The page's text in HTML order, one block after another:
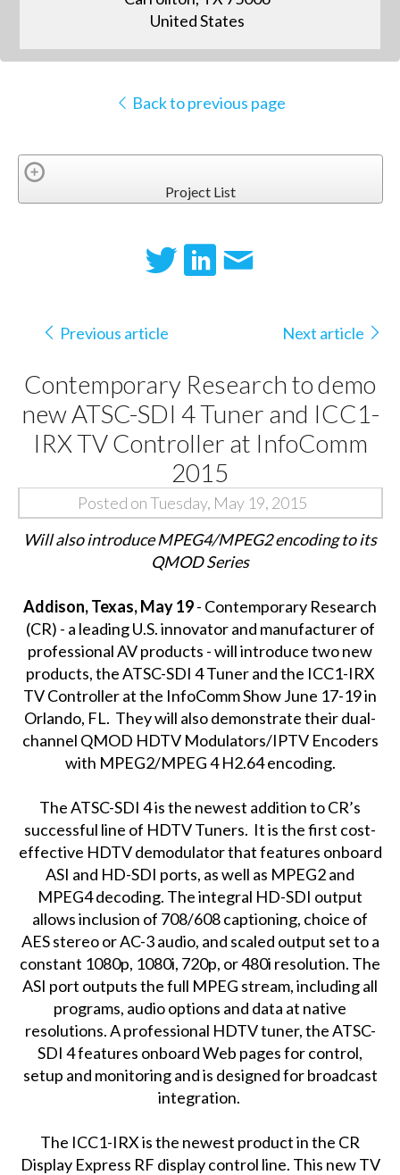
United States
Back to previous page
Project List
Previous article Next article
Contemporary Research to demo
new ATSC-SDI 4 Tuner and ICC1-
IRX TV Controller at InfoComm
2015
Posted on Tuesday, May 19, 2015
Will also introduce MPEG4/MPEG2 encoding to its
QMOD Series
Addison, Texas, May 19- Contemporary Research
(CR) - a leading U.S. innovator and manufacturer of
professional AV products - will introduce two new
products, the ATSC-SDI 4 Tuner and the ICC1-IRX
TV Controller at the InfoComm Show June 17-19 in
Orlando, FL. They will also demonstrate their dual-
channel QMOD HDTV Modulators/IPTV Encoders
with MPEG2/MPEG 4 H2.64 encoding.
The ATSC-SDI 4 is the newest addition to CR’s
successful line of HDTV Tuners. It is the first cost-
effective HDTV demodulator that features onboard
ASI and HD-SDI ports, as well as MPEG2 and
MPEG4 decoding. The integral HD-SDI output
allows inclusion of 708/608 captioning, choice of
AES stereo or AC-3 audio, and scaled output set to a
constant 1080p, 1080i, 720p, or 480i resolution. The
ASI port outputs the full MPEG stream, including all
programs, audio options and data at native
resolutions. A professional HDTV tuner, the ATSC-
SDI 4 features onboard Web pages for control,
setup and monitoring and is designed for broadcast
integration.
The ICC1-IRX is the newest product in the CR
Display Express RF display control line. This new TV